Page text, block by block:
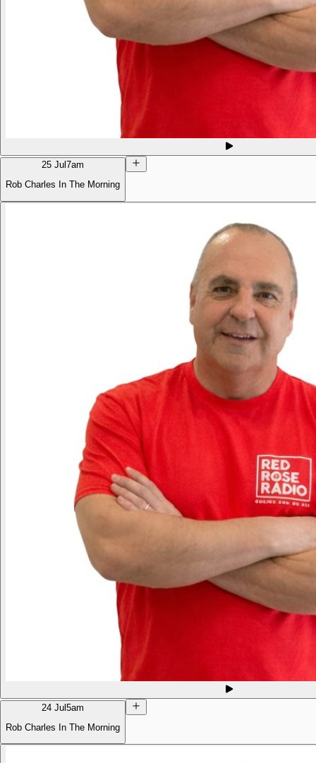
25 Jul 7am
Rob Charles In The Morning
24 Jul5am
Rob Charles In The Morning